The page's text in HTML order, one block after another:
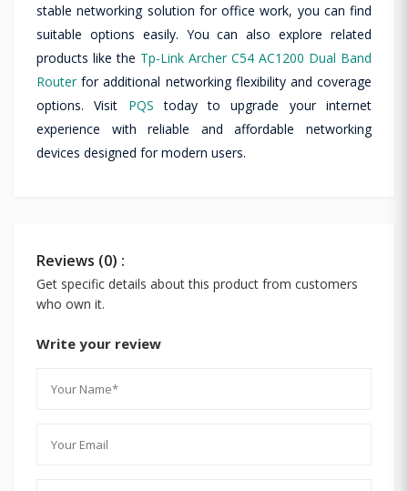
stable networking solution for office work, you can find
suitable options easily. You can also explore related
products like the Tp-Link Archer C54 AC1200 Dual Band
Routerfor additional networking flexibility and coverage
options. Visit PQS today to upgrade your internet
experience with reliable and affordable networking
devices designed for modern users.
Reviews (0) :
Get specific details about this product from customers
who own it.
Write your review